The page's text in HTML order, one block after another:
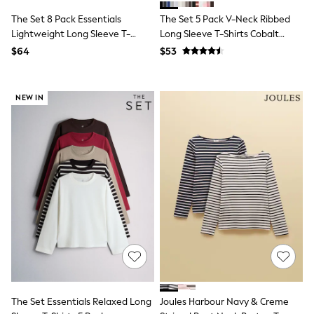
Shop All
Miffy
Peppa Pig
Shoes
All Baby & Nursery
Rompersuits & Dungarees
Shop all Baby Girls
BOYS
0-2 Years
2 Years
3 Years
4 Years
5 Years
6 Years
7 Years
8 Years
10 Years
11 Years
12 Years
The Set 8 Pack Essentials
Lightweight Long Sleeve T-
Shirts
$64
The Set 5 Pack V-Neck Ribbed
Long Sleeve T-Shirts Cobalt
Blue/Black/Grey
$53
NEW IN
The Set Essentials Relaxed Long
Joules Harbour Navy & Creme